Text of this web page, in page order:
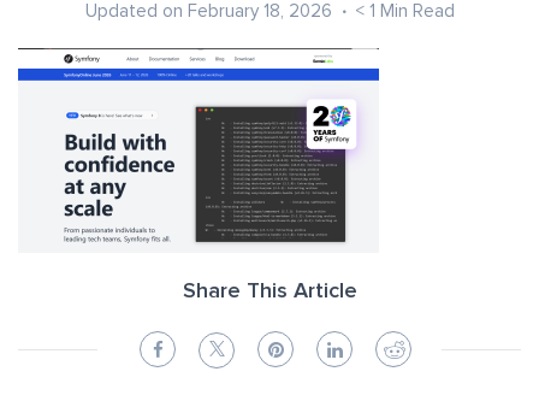
Updated on February 18, 2026 < 1 Min Read
Share This Article